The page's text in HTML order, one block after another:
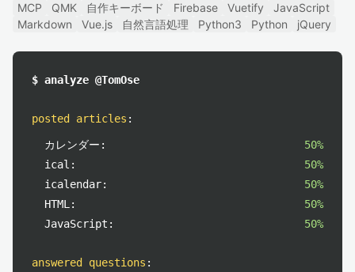
MCP QMK 自作キーボード Firebase Vuetify
JavaScript
Markdown
Vue.js 自然言語処理 Python3 Python jQuery
$ analyze @TomOse
posted articles :
カレンダー:
50%
ical:
50%
icalendar:
50%
HTML:
50%
JavaScript:
50%
answered questions :